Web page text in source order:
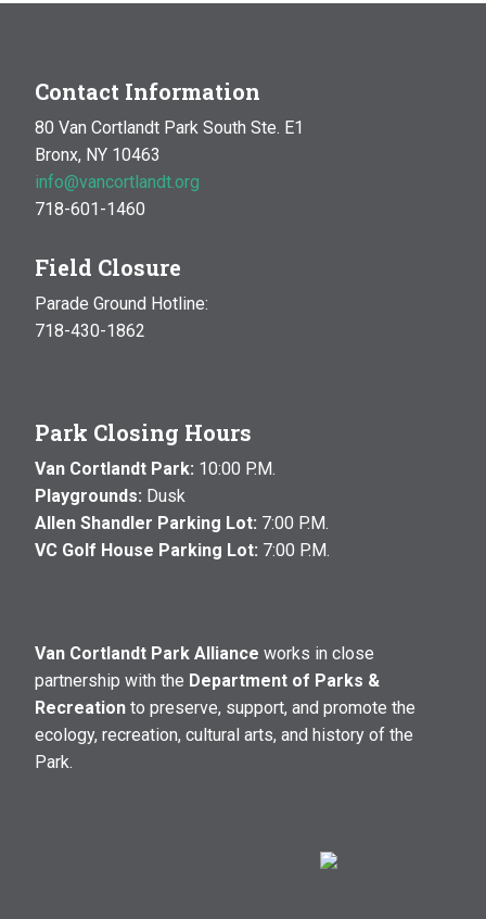
Contact Information
80 Van Cortlandt Park South Ste. E1
Bronx, NY 10463
info@vancortlandt.org
718-601-1460
Field Closure
Parade Ground Hotline:
718-430-1862
Park Closing Hours
Van Cortlandt Park: 10:00 P.M.
Playgrounds: Dusk
Allen Shandler Parking Lot: 7:00 P.M.
VC Golf House Parking Lot: 7:00 P.M.
Van Cortlandt Park Alliance works in close
partnership with the Department of Parks &
Recreation to preserve, support, and promote the
ecology, recreation, cultural arts, and history of the
Park.